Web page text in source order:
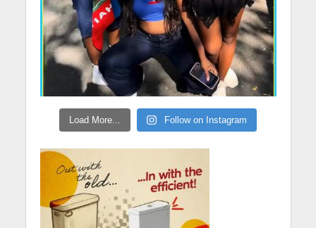
Load More... Follow on Instagram